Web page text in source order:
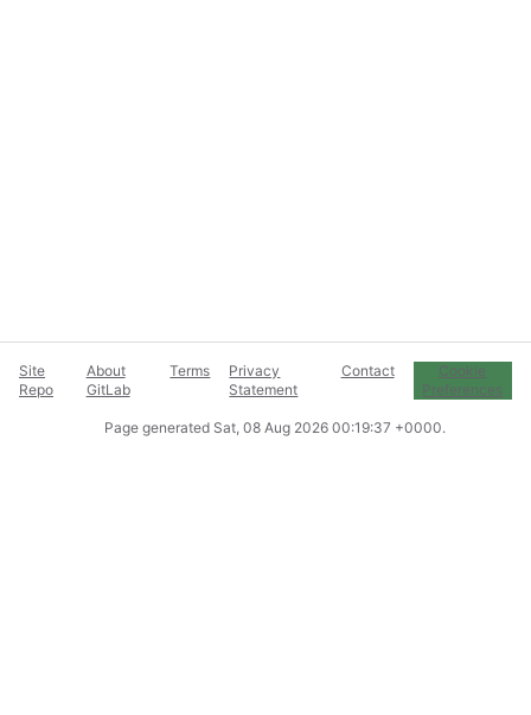
Site
Repo
About
GitLab
Terms
Privacy
Statement
Contact
Cookie
Preferences
Page generated Sat, 08 Aug 2026 00:19:37 +0000.